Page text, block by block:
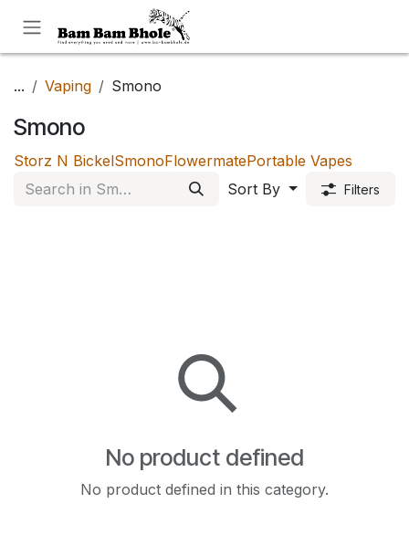
... Vaping Smono
Smono
Storz N BickelSmonoFlowermatePortable Vapes
Sort By
Filters
No product defined
No product defined in this category.